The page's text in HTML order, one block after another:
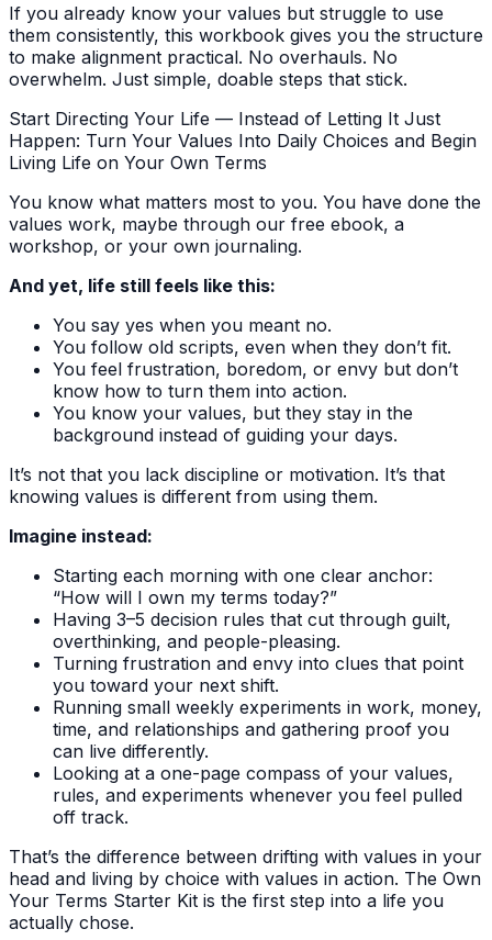
If you already know your values but struggle to use
them consistently, this workbook gives you the structure
to make alignment practical. No overhauls. No
overwhelm. Just simple, doable steps that stick.
Start Directing Your Life — Instead of Letting It Just
Happen: Turn Your Values Into Daily Choices and Begin
Living Life on Your Own Terms
You know what matters most to you. You have done the
values work, maybe through our free ebook, a
workshop, or your own journaling.
And yet, life still feels like this:
You say yes when you meant no.
You follow old scripts, even when they don’t fit.
You feel frustration, boredom, or envy but don’t
know how to turn them into action.
You know your values, but they stay in the
background instead of guiding your days.
It’s not that you lack discipline or motivation. It’s that
knowing values is different from using them.
Imagine instead:
Starting each morning with one clear anchor:
“How will I own my terms today?”
Having 3–5 decision rules that cut through guilt,
overthinking, and people-pleasing.
Turning frustration and envy into clues that point
you toward your next shift.
Running small weekly experiments in work, money,
time, and relationships and gathering proof you
can live differently.
Looking at a one-page compass of your values,
rules, and experiments whenever you feel pulled
off track.
That’s the difference between drifting with values in your
head and living by choice with values in action. The Own
Your Terms Starter Kit is the first step into a life you
actually chose.